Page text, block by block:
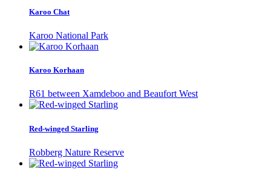
Karoo Chat
Karoo National Park
Karoo Korhaan
R61 between Xamdeboo and Beaufort West
Red-winged Starling
Robberg Nature Reserve